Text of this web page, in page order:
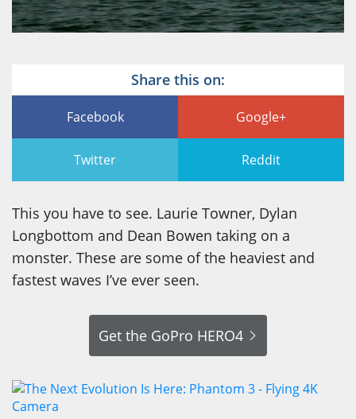
Share this on:
Facebook Google+
Twitter Reddit
This you have to see. Laurie Towner, Dylan
Longbottom and Dean Bowen taking on a
monster. These are some of the heaviest and
fastest waves I’ve ever seen.
Get the GoPro HERO4